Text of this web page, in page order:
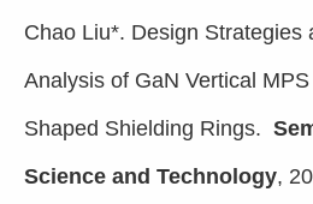
Chao Liu*. Design Strategies
Analysis of GaN Vertical
Shaped Shielding Rings.
Science and Technology,